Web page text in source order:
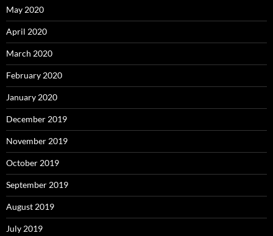
May 2020
April 2020
March 2020
February 2020
January 2020
December 2019
November 2019
October 2019
September 2019
August 2019
July 2019